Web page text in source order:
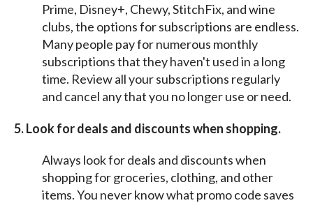
Prime, Disney+, Chewy, StitchFix, and wine
clubs, the options for subscriptions are endless.
Many people pay for numerous monthly
subscriptions that they haven't used in a long
time. Review all your subscriptions regularly
and cancel any that you no longer use or need.
5. Look for deals and discounts when shopping.
Always look for deals and discounts when
shopping for groceries, clothing, and other
items. You never know what promo code saves